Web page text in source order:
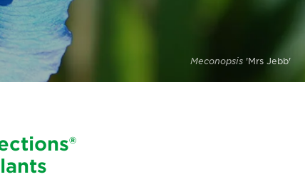
Meconopsis 'Mrs Jebb'